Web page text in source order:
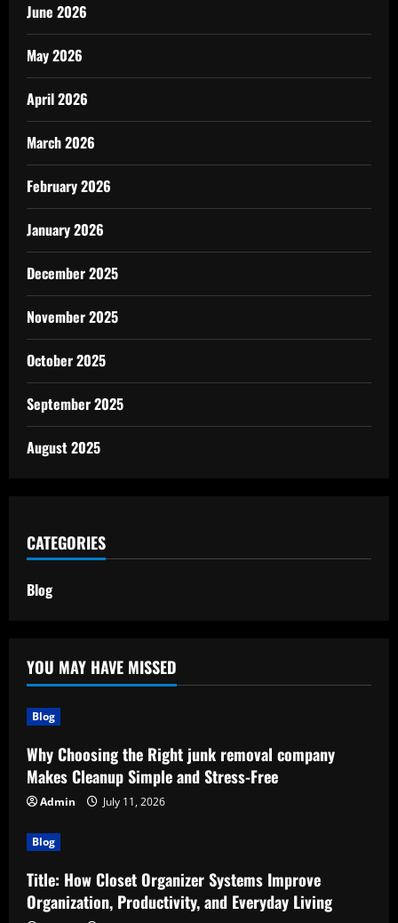
June 2026
May 2026
April 2026
March 2026
February 2026
January 2026
December 2025
November 2025
October 2025
September 2025
August 2025
CATEGORIES
Blog
YOU MAY HAVE MISSED
Blog
Why Choosing the Right junk removal company
Makes Cleanup Simple and Stress-Free
Admin July 11, 2026
Blog
Title: How Closet Organizer Systems Improve
Organization, Productivity, and Everyday Living